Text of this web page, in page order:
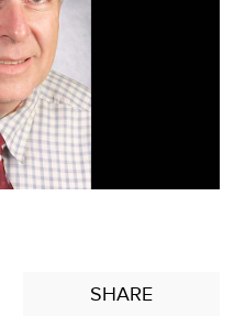
SHARE